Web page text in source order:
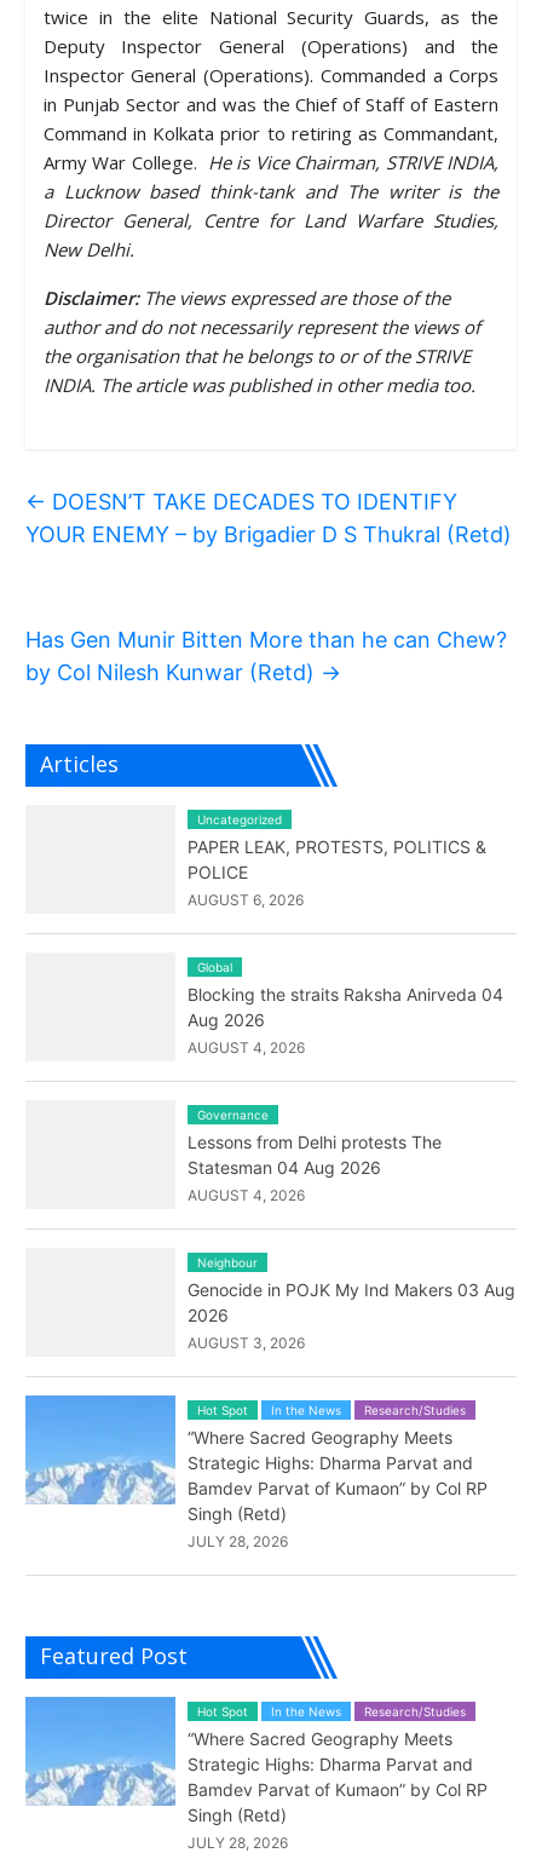
twice in the elite National Security Guards, as the
Deputy Inspector General (Operations) and the
Inspector General (Operations). Commanded a Corps
in Punjab Sector and was the Chief of Staff of Eastern
Command in Kolkata prior to retiring as Commandant,
Army War College. He is Vice Chairman, STRIVE INDIA,
a Lucknow based think-tank and The writer is the
Director General, Centre for Land Warfare Studies,
New Delhi.
Disclaimer: The views expressed are those of the
author and do not necessarily represent the views of
the organisation that he belongs to or of the STRIVE
INDIA. The article was published in other media too.
← DOESN’T TAKE DECADES TO IDENTIFY
YOUR ENEMY – by Brigadier D S Thukral (Retd)
Has Gen Munir Bitten More than he can Chew?
by Col Nilesh Kunwar (Retd) →
Articles
Uncategorized
PAPER LEAK, PROTESTS, POLITICS &
POLICE
AUGUST 6, 2026
Global
Blocking the straits Raksha Anirveda 04
Aug 2026
AUGUST 4, 2026
Governance
Lessons from Delhi protests The
Statesman 04 Aug 2026
AUGUST 4, 2026
Neighbour
Genocide in POJK My Ind Makers 03 Aug
2026
AUGUST 3, 2026
Hot Spot In the News Research/Studies
“Where Sacred Geography Meets
Strategic Highs: Dharma Parvat and
Bamdev Parvat of Kumaon” by Col RP
Singh (Retd)
JULY 28, 2026
Featured Post
Hot Spot In the News Research/Studies
“Where Sacred Geography Meets
Strategic Highs: Dharma Parvat and
Bamdev Parvat of Kumaon” by Col RP
Singh (Retd)
JULY 28, 2026